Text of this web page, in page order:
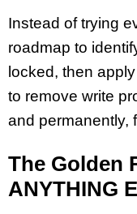
Instead of trying
roadmap to
locked, then
to remove write
and permanently,
The Golden
ANYTHING